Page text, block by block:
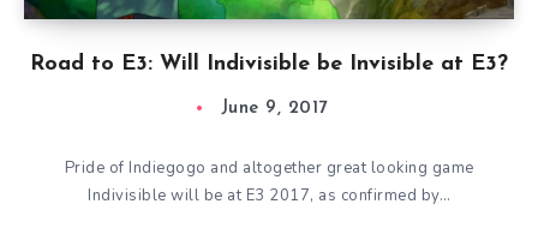
Road to E3: Will Indivisible be Invisible at E3?
June 9, 2017
Pride of Indiegogo and altogether great looking game
Indivisible will be at E3 2017, as confirmed by…